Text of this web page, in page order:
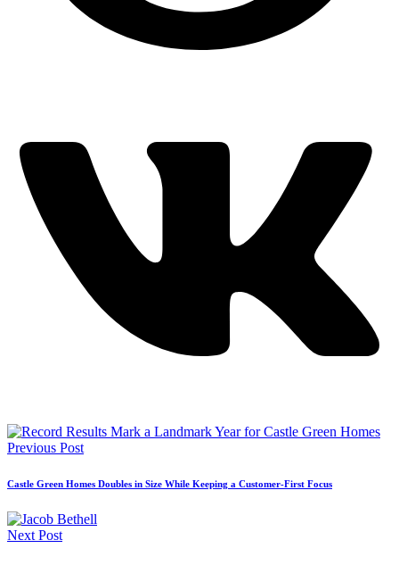
Previous Post
Castle Green Homes Doubles in Size While Keeping a Customer-First Focus
Next Post